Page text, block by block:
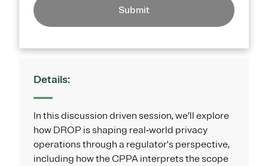
Submit
Details:
In this discussion driven session, we’ll explore
how DROP is shaping real‑world privacy
operations through a regulator's perspective,
including how the CPPA interprets the scope